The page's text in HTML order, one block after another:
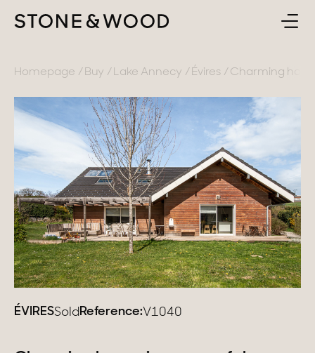
SELL
ABOUT
CONTACT
EN
France
Lake Annecy
Geneva area
Pays de Gex
French Alps
Lake Bourget
Homepage Buy Lake Annecy Évires Charming
ÉVIRESSold Reference:V1040